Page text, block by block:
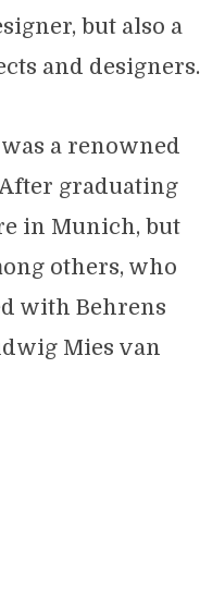
but also a
and designers.
a renowned
graduating
in Munich, but
others, who
with Behrens
Mies van